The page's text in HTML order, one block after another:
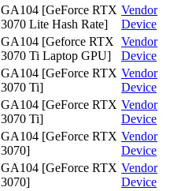
GA104 [GeForce RTX
3070 Lite Hash Rate]
Vendor
Device
GA104 [Geforce RTX
3070 Ti Laptop GPU]
Vendor
Device
GA104 [GeForce RTX
3070 Ti]
Vendor
Device
GA104 [GeForce RTX
3070 Ti]
Vendor
Device
GA104 [GeForce RTX
3070]
Vendor
Device
GA104 [GeForce RTX
3070]
Vendor
Device